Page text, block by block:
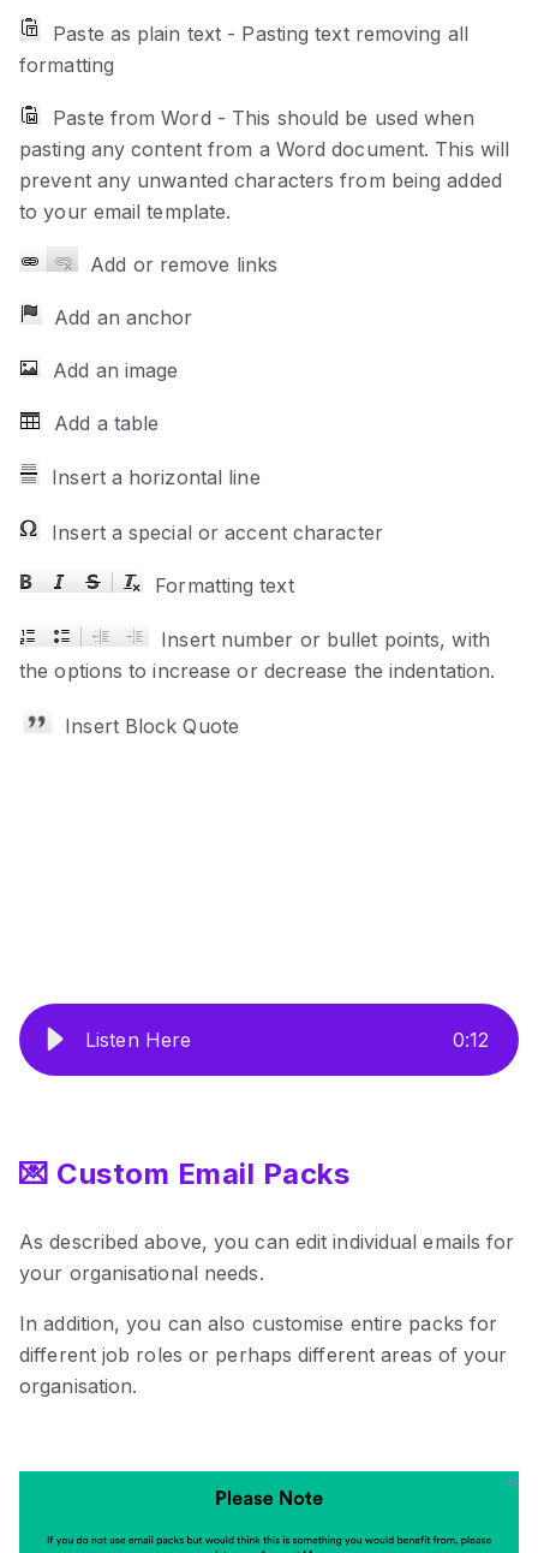
Paste as plain text - Pasting text removing all
formatting
Paste from Word - This should be used when
pasting any content from a Word document. This will
prevent any unwanted characters from being added
to your email template.
Add or remove links
Add an anchor
Add an image
Add a table
Insert a horizontal line
Insert a special or accent character
Formatting text
Insert number or bullet points, with
the options to increase or decrease the indentation.
Insert Block Quote
Listen Here 0:12
💌 Custom Email Packs
As described above, you can edit individual emails for
your organisational needs.
In addition, you can also customise entire packs for
different job roles or perhaps different areas of your
organisation.